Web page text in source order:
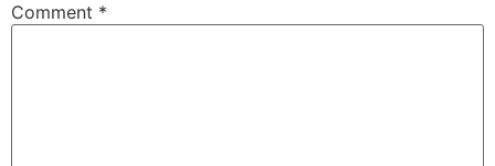
Comment *